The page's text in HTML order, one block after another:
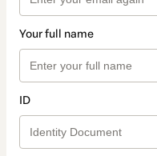
Your full name
ID